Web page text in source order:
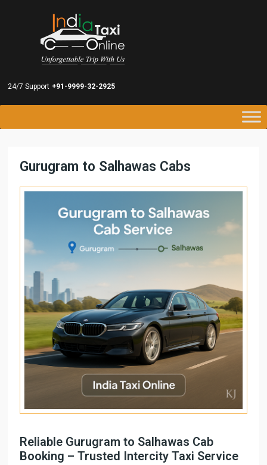
24/7 Support +91-9999-32-2925
Gurugram to Salhawas Cabs
Reliable Gurugram to Salhawas Cab
Booking – Trusted Intercity Taxi Service